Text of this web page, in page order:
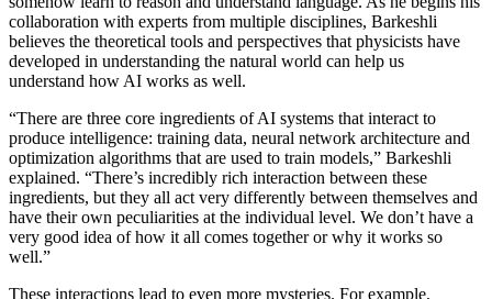
collaboration with experts from multiple disciplines, Barkeshli
believes the theoretical tools and perspectives that physicists have
developed in understanding the natural world can help us
understand how AI works as well.
“There are three core ingredients of AI systems that interact to
produce intelligence: training data, neural network architecture and
optimization algorithms that are used to train models,” Barkeshli
explained. “There’s incredibly rich interaction between these
ingredients, but they all act very differently between themselves and
have their own peculiarities at the individual level. We don’t have a
very good idea of how it all comes together or why it works so
well.”
These interactions lead to even more mysteries. For example,